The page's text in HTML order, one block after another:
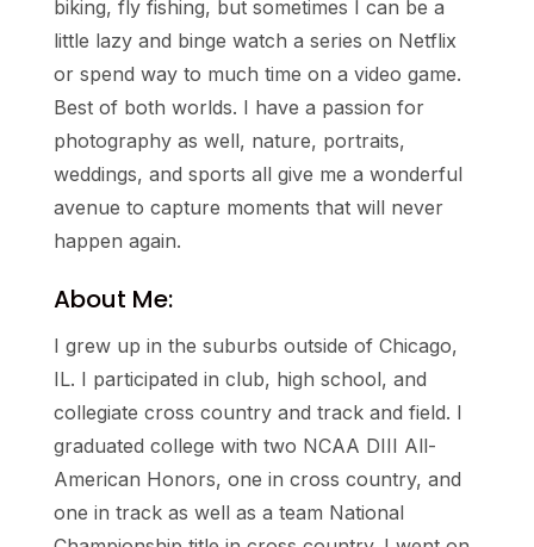
biking, fly fishing, but sometimes I can be a
little lazy and binge watch a series on Netflix
or spend way to much time on a video game.
Best of both worlds. I have a passion for
photography as well, nature, portraits,
weddings, and sports all give me a wonderful
avenue to capture moments that will never
happen again.
About Me:
I grew up in the suburbs outside of Chicago,
IL. I participated in club, high school, and
collegiate cross country and track and field. I
graduated college with two NCAA DIII All-
American Honors, one in cross country, and
one in track as well as a team National